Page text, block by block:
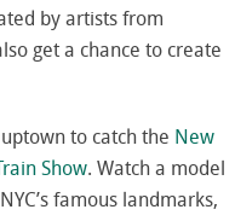
by artists from
get a chance to create
to catch the New
Show. Watch a model
famous landmarks,